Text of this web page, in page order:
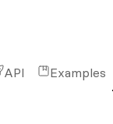
API Examples